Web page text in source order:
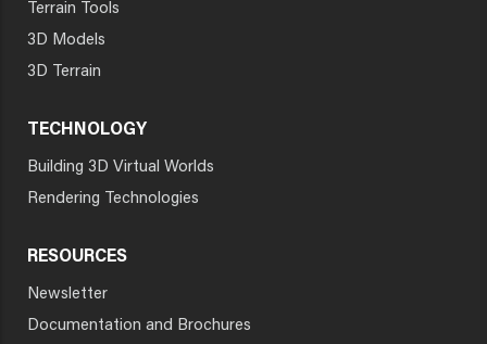
Terrain Tools
3D Models
3D Terrain
TECHNOLOGY
Building 3D Virtual Worlds
Rendering Technologies
RESOURCES
Newsletter
Documentation and Brochures